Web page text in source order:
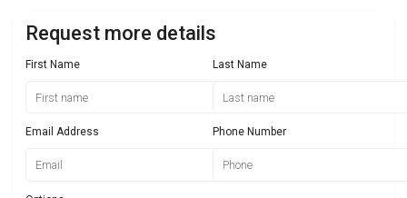
Request more details
First Name Last Name
Email Address Phone Number